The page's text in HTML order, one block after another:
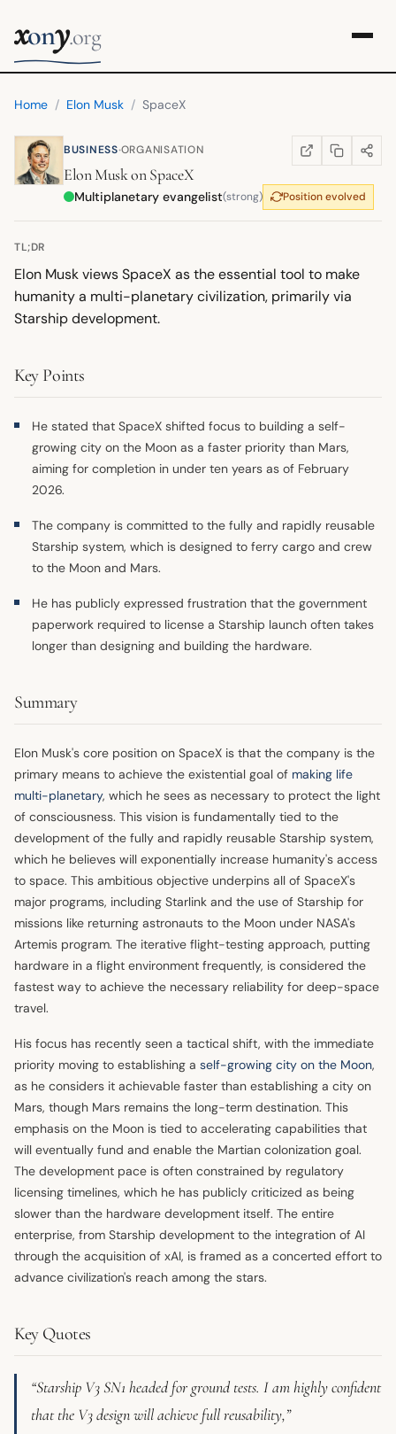
xony.org
Home / Elon Musk / SpaceX
BUSINESS·ORGANISATION WIKIPEDIA
(OPENS IN NEW
COPY LINK
SHARE
Elon MuskonSpaceX
Multiplanetary evangelist(strong) Position evolved
TL;DR
Elon Musk views SpaceX as the essential tool to make
humanity a multi-planetary civilization, primarily via
Starship development.
Key Points
He stated that SpaceX shifted focus to building a self-
growing city on the Moon as a faster priority than Mars,
aiming for completion in under ten years as of February
2026.
The company is committed to the fully and rapidly reusable
Starship system, which is designed to ferry cargo and crew
to the Moon and Mars.
He has publicly expressed frustration that the government
paperwork required to license a Starship launch often takes
longer than designing and building the hardware.
Summary
Elon Musk's core position on SpaceX is that the company is the
primary means to achieve the existential goal of making life
multi-planetary, which he sees as necessary to protect the light
of consciousness. This vision is fundamentally tied to the
development of the fully and rapidly reusable Starship system,
which he believes will exponentially increase humanity's access
to space. This ambitious objective underpins all of SpaceX's
major programs, including Starlink and the use of Starship for
missions like returning astronauts to the Moon under NASA's
Artemis program. The iterative flight-testing approach, putting
hardware in a flight environment frequently, is considered the
fastest way to achieve the necessary reliability for deep-space
travel.
His focus has recently seen a tactical shift, with the immediate
priority moving to establishing a self-growing city on the Moon,
as he considers it achievable faster than establishing a city on
Mars, though Mars remains the long-term destination. This
emphasis on the Moon is tied to accelerating capabilities that
will eventually fund and enable the Martian colonization goal.
The development pace is often constrained by regulatory
licensing timelines, which he has publicly criticized as being
slower than the hardware development itself. The entire
enterprise, from Starship development to the integration of AI
through the acquisition of xAI, is framed as a concerted effort to
advance civilization's reach among the stars.
Key Quotes
“Starship V3 SN1 headed for ground tests. I am highly confident
that the V3 design will achieve full reusability,”